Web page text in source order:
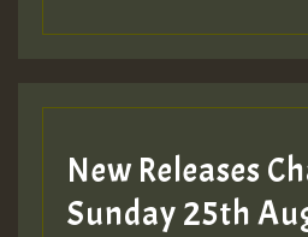
Guest_197
Guest_197
New Releases
Sunday 25th